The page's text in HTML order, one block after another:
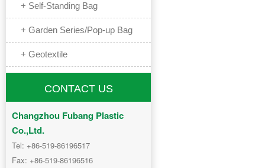
+ Self-Standing Bag
+ Garden Series/Pop-up Bag
+ Geotextile
CONTACT US
Changzhou Fubang Plastic
Co.,Ltd.
Tel: +86-519-86196517
Fax: +86-519-86196516